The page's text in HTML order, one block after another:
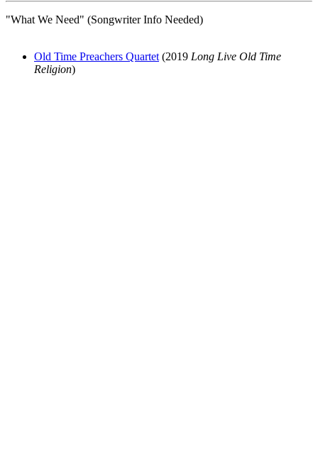
"What We Need" (Songwriter Info Needed)
Old Time Preachers Quartet (2019 Long Live Old Time
Religion)